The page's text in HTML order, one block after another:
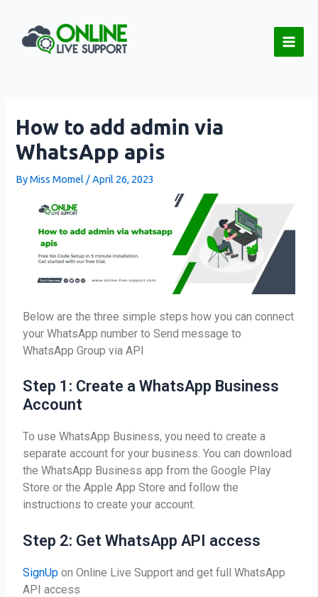
content
How to add admin via
WhatsApp apis
ByMiss Momel /April 26, 2023
Below are the three simple steps how you can connect
your WhatsApp number to Send message to
WhatsApp Group via API
Step 1: Create a WhatsApp Business
Account
To use WhatsApp Business, you need to create a
separate account for your business. You can download
the WhatsApp Business app from the Google Play
Store or the Apple App Store and follow the
instructions to create your account.
Step 2: Get WhatsApp API access
SignUp on Online Live Support and get full WhatsApp
API access
navigation